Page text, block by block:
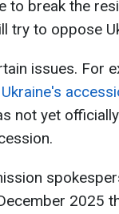
to break the
try to oppose
issues. For
Ukraine's
not yet
2025